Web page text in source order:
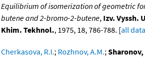
Equilibrium of isomerization of geometric
butene and 2-bromo-2-butene, Izv. Vyssh.
Khim. Tekhnol., 1975, 18, 786-788. [all data
Cherkasova, R.I.; Rozhnov, A.M.;Sharonov,